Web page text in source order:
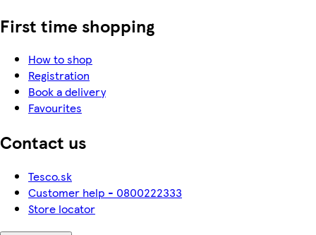
First time shopping
How to shop
Registration
Book a delivery
Favourites
Contact us
Tesco.sk
Customer help - 0800222333
Store locator